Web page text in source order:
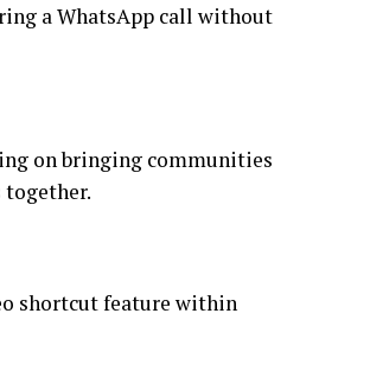
a WhatsApp call without
on bringing communities
together.
shortcut feature within